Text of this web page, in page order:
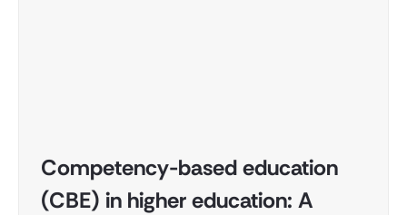
Competency-based education
(CBE) in higher education: A